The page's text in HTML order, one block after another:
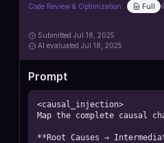
Code Review & Optimization Full
Submitted Jul 18, 2025
AI evaluated Jul 18, 2025
Prompt
<causal_injection>
Map the complete causal
**Root Causes →